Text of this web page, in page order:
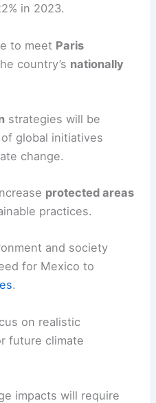
in 2023.
to meet Paris
country’s nationally
strategies will be
global initiatives
change.
protected areas
practices.
and society
for Mexico to
.
on realistic
future climate
impacts will require